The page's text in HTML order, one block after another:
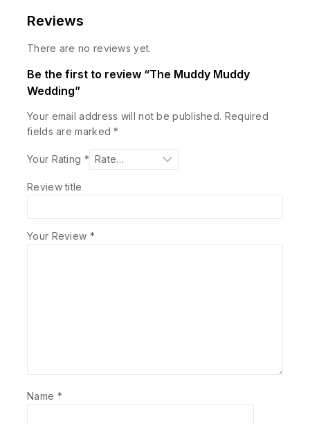
Reviews
There are no reviews yet.
Be the first to review “The Muddy Muddy
Wedding”
Your email address will not be published. Required
fields are marked*
Your Rating *
Review title
Your Review *
Name *